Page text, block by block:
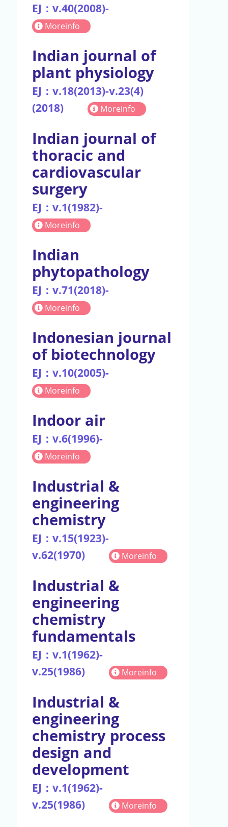
EJ：v.40(2008)-
Moreinfo
Indian journal of
plant physiology
EJ：v.18(2013)-v.23(4)
(2018)
Moreinfo
Indian journal of
thoracic and
cardiovascular
surgery
EJ：v.1(1982)-
Moreinfo
Indian
phytopathology
EJ：v.71(2018)-
Moreinfo
Indonesian journal
of biotechnology
EJ：v.10(2005)-
Moreinfo
Indoor air
EJ：v.6(1996)-
Moreinfo
Industrial &
engineering
chemistry
EJ：v.15(1923)-
v.62(1970)
Moreinfo
Industrial &
engineering
chemistry
fundamentals
EJ：v.1(1962)-
v.25(1986)
Moreinfo
Industrial &
engineering
chemistry process
design and
development
EJ：v.1(1962)-
v.25(1986)
Moreinfo